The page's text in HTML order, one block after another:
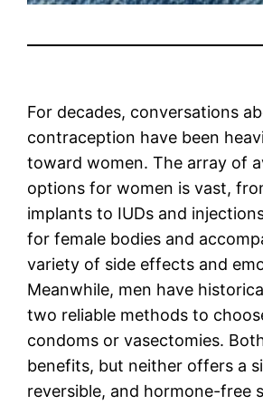
For decades, conversations
contraception have been
toward women. The array of
options for women is vast,
implants to IUDs and
for female bodies and
variety of side effects and
Meanwhile, men have
two reliable methods to
condoms or vasectomies.
benefits, but neither offers a
reversible, and hormone-free